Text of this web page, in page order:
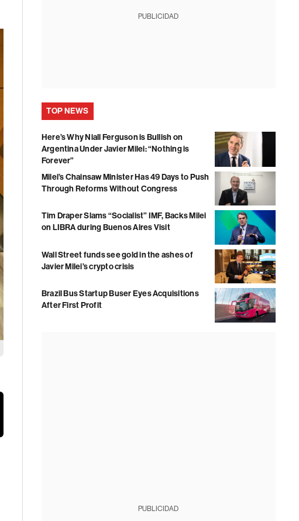
PUBLICIDAD
TOP NEWS
Here’s Why Niall Ferguson is Bullish on
Argentina Under Javier Milei: “Nothing is
Forever”
Milei’s Chainsaw Minister Has 49 Days to Push
Through Reforms Without Congress
Tim Draper Slams “Socialist” IMF, Backs Milei
on LIBRA during Buenos Aires Visit
Wall Street funds see gold in the ashes of
Javier Milei’s crypto crisis
Brazil Bus Startup Buser Eyes Acquisitions
After First Profit
PUBLICIDAD